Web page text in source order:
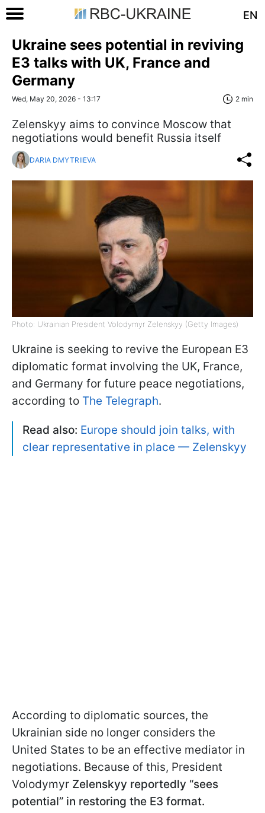
EN
Ukraine sees potential in reviving
E3 talks with UK, France and
Germany
Wed, May 20, 2026 - 13:17 2 min
Zelenskyy aims to convince Moscow that
negotiations would benefit Russia itself
DARIA DMYTRIIEVA
Photo: Ukrainian President Volodymyr Zelenskyy (Getty Images)
Ukraine is seeking to revive the European E3
diplomatic format involving the UK, France,
and Germany for future peace negotiations,
according to The Telegraph.
Read also: Europe should join talks, with
clear representative in place — Zelenskyy
According to diplomatic sources, the
Ukrainian side no longer considers the
United States to be an effective mediator in
negotiations. Because of this, President
Volodymyr Zelenskyy reportedly “sees
potential” in restoring the E3 format.